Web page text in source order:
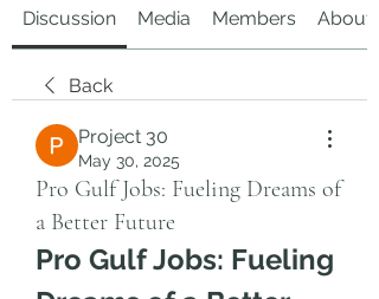
Discussion Media Members About
Back
Project 30
May 30, 2025
Pro Gulf Jobs: Fueling Dreams of
a Better Future
Pro Gulf Jobs: Fueling